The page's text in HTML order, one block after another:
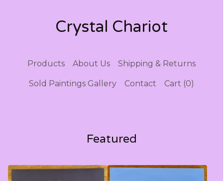
Crystal Chariot
Products About Us Shipping & Returns
Sold Paintings Gallery Contact Cart (0)
Featured